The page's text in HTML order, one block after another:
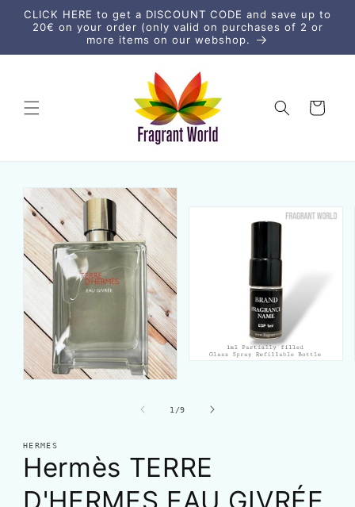
vidare
till
CLICK HERE to get a DISCOUNT CODE and save up to
20€ on your order (only valid on purchases of 2 or
more items on our webshop.
Varukorg
vidare till
1 /av
9
HERMES
Hermès TERRE